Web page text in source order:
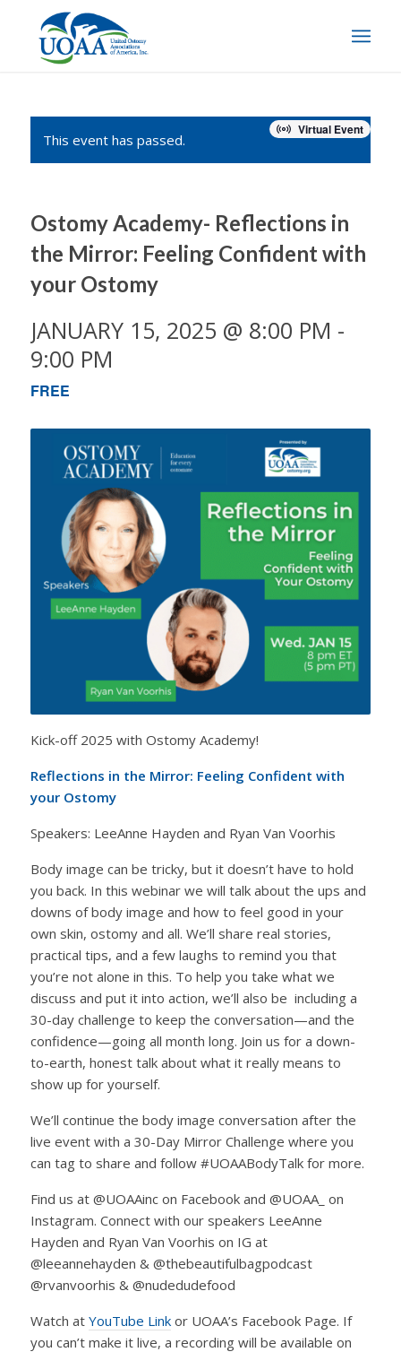
Virtual Event
This event has passed.
Ostomy Academy- Reflections in
the Mirror: Feeling Confident with
your Ostomy
JANUARY 15, 2025 @ 8:00 PM -
9:00 PM
FREE
Kick-off 2025 with Ostomy Academy!
Reflections in the Mirror: Feeling Confident with
your Ostomy
Speakers: LeeAnne Hayden and Ryan Van Voorhis
Body image can be tricky, but it doesn’t have to hold
you back. In this webinar we will talk about the ups and
downs of body image and how to feel good in your
own skin, ostomy and all. We’ll share real stories,
practical tips, and a few laughs to remind you that
you’re not alone in this. To help you take what we
discuss and put it into action, we’ll also be including a
30-day challenge to keep the conversation—and the
confidence—going all month long. Join us for a down-
to-earth, honest talk about what it really means to
show up for yourself.
We’ll continue the body image conversation after the
live event with a 30-Day Mirror Challenge where you
can tag to share and follow #UOAABodyTalk for more.
Find us at @UOAAinc on Facebook and @UOAA_ on
Instagram. Connect with our speakers LeeAnne
Hayden and Ryan Van Voorhis on IG at
@leeannehayden & @thebeautifulbagpodcast
@rvanvoorhis & @nudedudefood
Watch at YouTube Linkor UOAA’s Facebook Page. If
you can’t make it live, a recording will be available on